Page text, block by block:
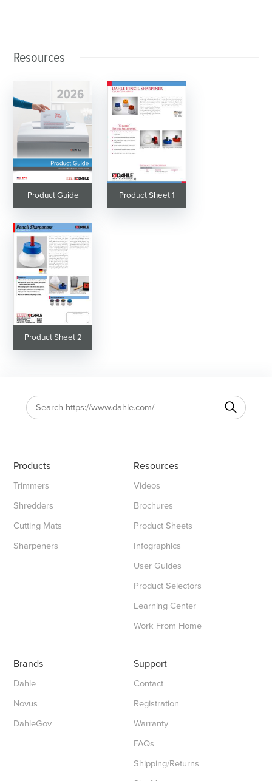
Resources
Product Guide Product Sheet 1
Product Sheet 2
Products
Trimmers
Shredders
Cutting Mats
Sharpeners
Resources
Videos
Brochures
Product Sheets
Infographics
User Guides
Product Selectors
Learning Center
Work From Home
Brands
Dahle
Novus
DahleGov
Support
Contact
Registration
Warranty
FAQs
Shipping/Returns